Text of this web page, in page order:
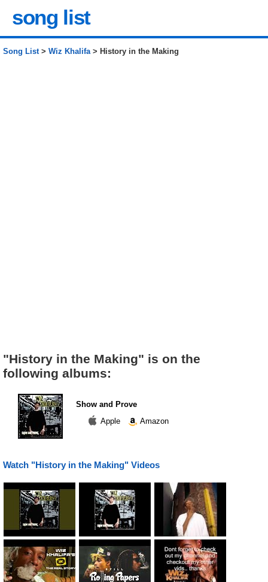
song list
Song List> Wiz Khalifa> History in the Making
"History in the Making" is on the
following albums:
Show and Prove
Apple
Amazon
Watch "History in the Making" Videos